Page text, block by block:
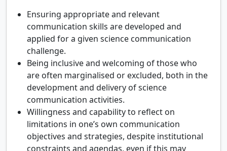
Ensuring appropriate and relevant
communication skills are developed and
applied for a given science communication
challenge.
Being inclusive and welcoming of those who
are often marginalised or excluded, both in the
development and delivery of science
communication activities.
Willingness and capability to reflect on
limitations in one’s own communication
objectives and strategies, despite institutional
constraints and agendas, even if this may